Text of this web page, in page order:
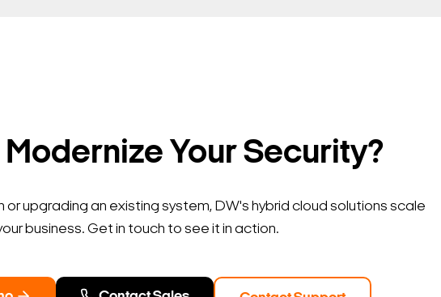
Your Security?
upgrading an existing system, DW's hybrid cloud solutions scale
business. Get in touch to see it in action.